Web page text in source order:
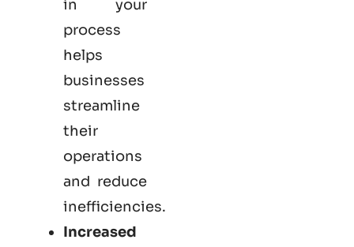
in your
process
helps
businesses
streamline
their
operations
and reduce
inefficiencies.
Increased